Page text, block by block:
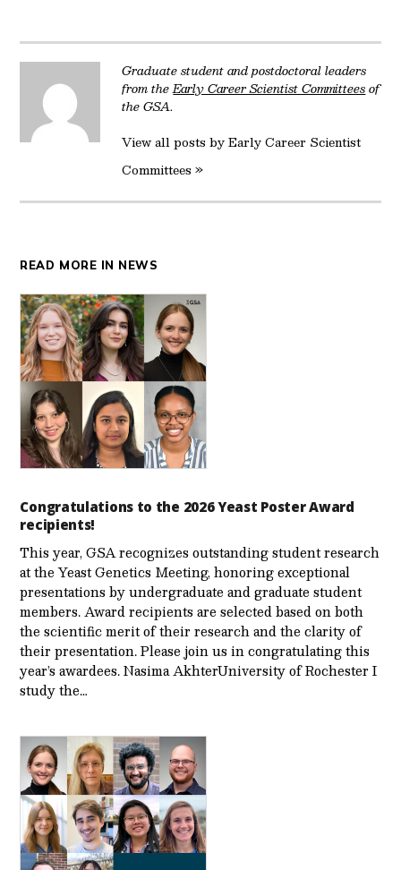
Graduate student and postdoctoral leaders
from theEarly Career Scientist Committeesof
the GSA.
View all posts by Early Career Scientist
Committees »
READ MORE IN NEWS
Congratulations to the 2026 Yeast Poster Award
recipients!
This year, GSA recognizes outstanding student research
at the Yeast Genetics Meeting, honoring exceptional
presentations by undergraduate and graduate student
members. Award recipients are selected based on both
the scientific merit of their research and the clarity of
their presentation. Please join us in congratulating this
year’s awardees. Nasima AkhterUniversity of Rochester I
study the…